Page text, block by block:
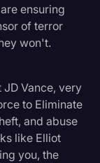
ensuring
of terror
won't.
Vance, very
to Eliminate
and abuse
like Elliot
you, the